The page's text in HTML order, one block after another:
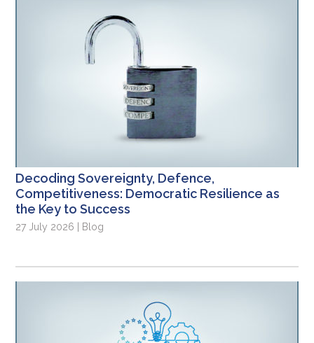
Decoding Sovereignty, Defence,
Competitiveness: Democratic Resilience as
the Key to Success
27 July 2026 | Blog